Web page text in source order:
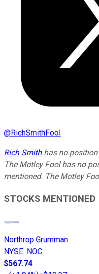
@RichSmithFool
Rich Smithhas no position
The Motley Fool has no
mentioned. The Motley
STOCKS MENTIONED
Northrop Grumman
NYSE: NOC
$567.74